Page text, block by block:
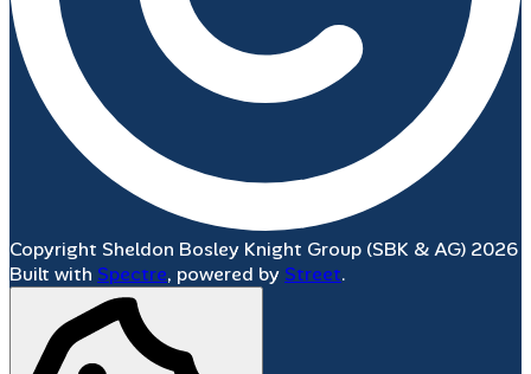
Copyright Sheldon Bosley Knight Group (SBK & AG) 2026
Built with Spectre, powered by Street.